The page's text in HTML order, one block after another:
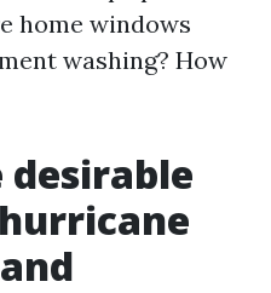
home windows
washing? How
desirable